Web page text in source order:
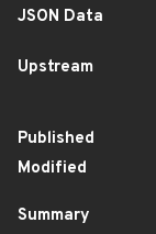
JSON Data
Upstream
Published
Modified
Summary